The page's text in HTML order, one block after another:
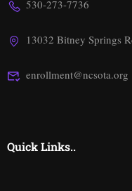
530-273-7736
13032 Bitney Springs
enrollment@ncsota.org
Quick Links..